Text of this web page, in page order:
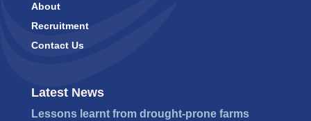
About
Recruitment
Contact Us
Latest News
Lessons learnt from drought-prone farms